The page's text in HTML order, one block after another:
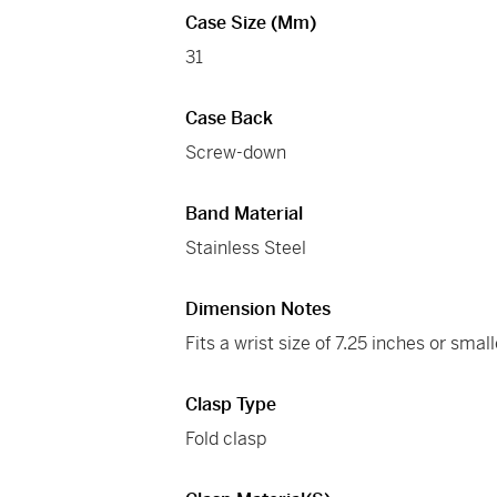
Case Size (mm)
31
Case Back
Screw-down
Band Material
Stainless Steel
Dimension Notes
Fits a wrist size of 7.25 inches or
Clasp Type
Fold clasp